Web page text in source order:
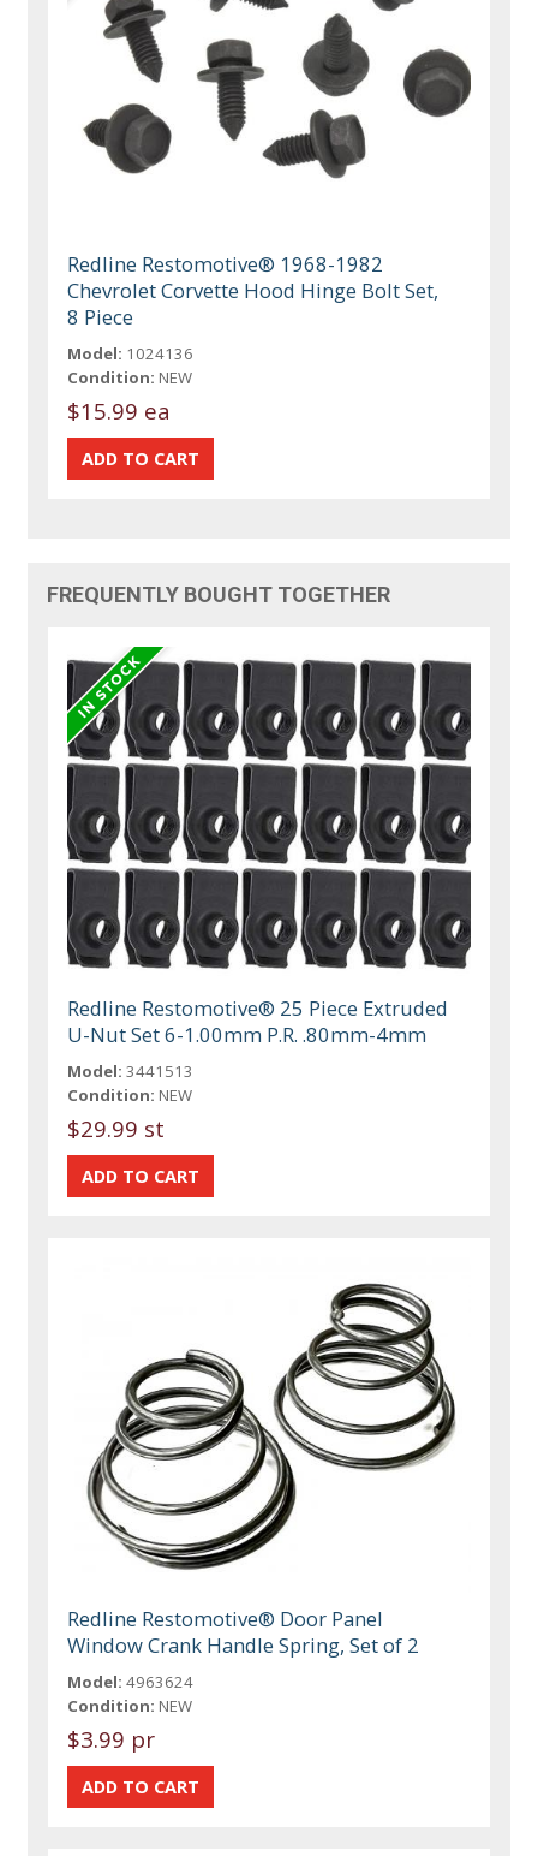
Redline Restomotive® 1968-1982
Chevrolet Corvette Hood Hinge Bolt Set,
8 Piece
Model: 1024136
Condition: NEW
$15.99 ea
FREQUENTLY BOUGHT TOGETHER
Redline Restomotive® 25 Piece Extruded
U-Nut Set 6-1.00mm P.R. .80mm-4mm
Model: 3441513
Condition: NEW
$29.99 st
Redline Restomotive® Door Panel
Window Crank Handle Spring, Set of 2
Model: 4963624
Condition: NEW
$3.99 pr